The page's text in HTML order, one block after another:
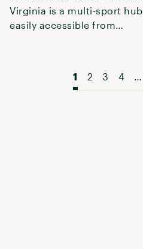
Virginia is a multi-sport hub
easily accessible from
1 2 3 4 …